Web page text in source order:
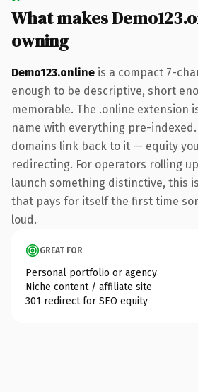
What makes
owning
Demo123.online is a compact 7-
enough to be descriptive, short
memorable. The .online extension
name with everything pre-
domains link back to it — equity
redirecting. For operators rolling
launch something distinctive, this
that pays for itself the first time
loud.
GREAT FOR
Personal portfolio or agency
Niche content / affiliate site
301 redirect for SEO equity